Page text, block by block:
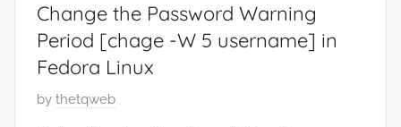
,
2
0
2
Change the Password Warning
Period [chage -W 5 username] in
Fedora Linux
P
by thetqweb